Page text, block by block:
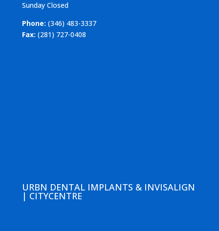
Sunday Closed
Phone: (346) 483-3337
Fax: (281) 727-0408
URBN DENTAL IMPLANTS & INVISALIGN
| CITYCENTRE